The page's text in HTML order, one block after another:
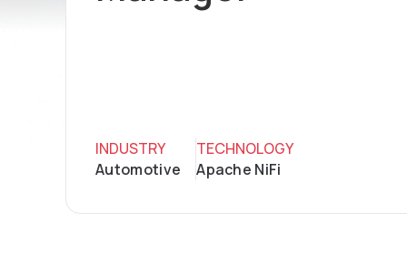
INDUSTRY
Automotive
TECHNOLOGY
Apache NiFi